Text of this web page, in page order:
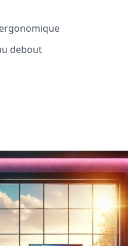
debout